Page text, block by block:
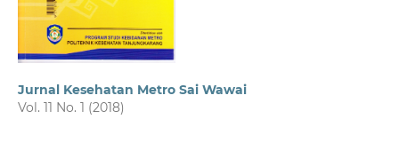
Jurnal Kesehatan Metro Sai Wawai
Vol. 11 No. 1 (2018)